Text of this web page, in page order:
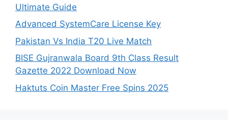
Ultimate Guide
Advanced SystemCare License Key
Pakistan Vs India T20 Live Match
BISE Gujranwala Board 9th Class Result
Gazette 2022 Download Now
Haktuts Coin Master Free Spins 2025